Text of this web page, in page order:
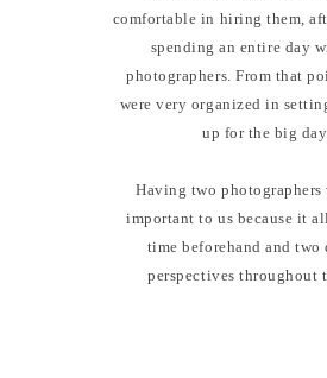
comfortable in hiring them,
spending an entire day
photographers. From that
were very organized in
up for the big day.
Having two photographers
important to us because it
time beforehand and
perspectives throughout